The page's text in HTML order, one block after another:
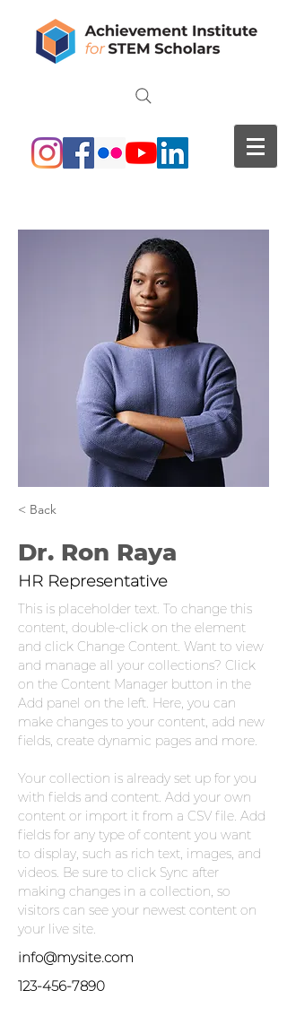
< Back
Dr. Ron Raya
HR Representative
This is placeholder text. To change this
content, double-click on the element
and click Change Content. Want to view
and manage all your collections? Click
on the Content Manager button in the
Add panel on the left. Here, you can
make changes to your content, add new
fields, create dynamic pages and more.
Your collection is already set up for you
with fields and content. Add your own
content or import it from a CSV file. Add
fields for any type of content you want
to display, such as rich text, images, and
videos. Be sure to click Sync after
making changes in a collection, so
visitors can see your newest content on
your live site.
info@mysite.com
123-456-7890